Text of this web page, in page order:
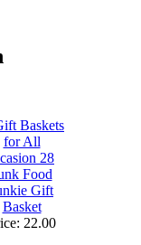
Food
Gift
Basket
22.00